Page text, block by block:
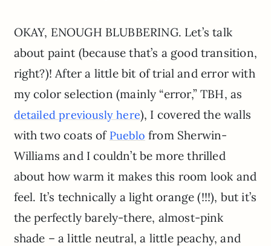
OKAY, ENOUGH BLUBBERING. Let’s talk
about paint (because that’s a good transition,
right?)! After a little bit of trial and error with
my color selection (mainly “error,” TBH, as
detailed previously here), I covered the walls
with two coats of Pueblo from Sherwin-
Williams and I couldn’t be more thrilled
about how warm it makes this room look and
feel. It’s technically a light orange (!!!), but it’s
the perfectly barely-there, almost-pink
shade – a little neutral, a little peachy, and